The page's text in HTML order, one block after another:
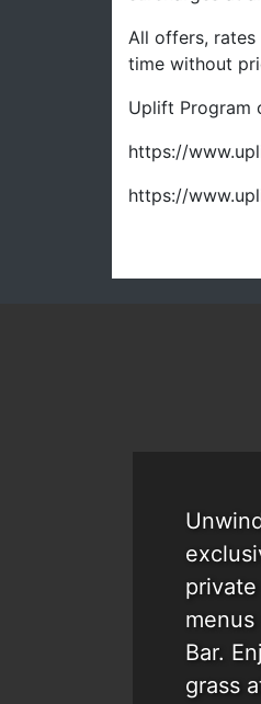
All offers,
time without
Uplift Program
https://
https://
Bar.
grass